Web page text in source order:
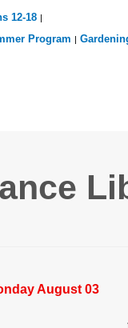
12-18
Program
August 03